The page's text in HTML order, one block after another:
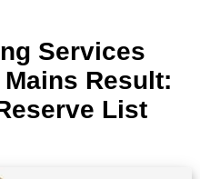
Services
Result:
List